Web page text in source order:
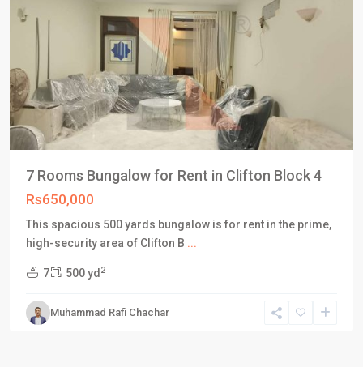
7 Rooms Bungalow for Rent in Clifton Block 4
Rs650,000
This spacious 500 yards bungalow is for rent in the prime,
high-security area of Clifton B ...
7 500 yd 2
Muhammad Rafi Chachar